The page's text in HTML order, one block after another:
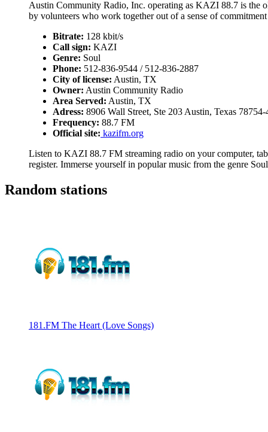
Austin Community Radio, Inc. operating as KAZI 88.7 is the
by volunteers who work together out of a sense of
Bitrate: 128 kbit/s
Call sign: KAZI
Genre: Soul
Phone: 512-836-9544 / 512-836-2887
City of license: Austin, TX
Owner: Austin Community Radio
Area Served: Austin, TX
Adress: 8906 Wall Street, Ste 203 Austin, Texas 78754-
Frequency: 88.7 FM
Official site: kazifm.org
Listen to KAZI 88.7 FM streaming radio on your computer,
register. Immerse yourself in popular music from the genre
Random stations
181.FM The Heart (Love Songs)